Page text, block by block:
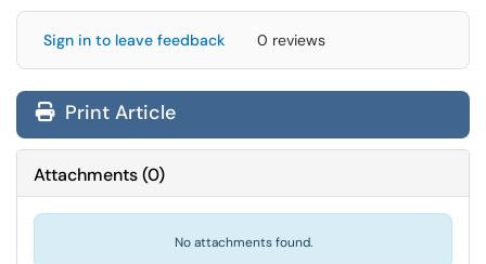
Sign in to leave feedback 0 reviews
Print Article
Attachments(0)
No attachments found.